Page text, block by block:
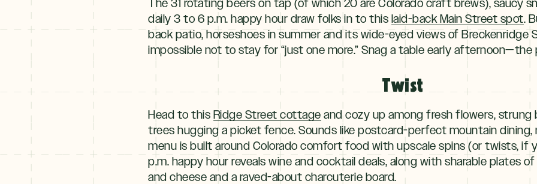
The 31 rotating beers on tap (of which 20 are Colorado craft brews), saucy
daily 3 to 6 p.m. happy hour draw folks in to this laid-back Main Street spot.
back patio, horseshoes in summer and its wide-eyed views of Breckenridge
impossible not to stay for “just one more.” Snag a table early
Twist
Head to this Ridge Street cottage and cozy up among fresh flowers, strung
trees hugging a picket fence. Sounds like postcard-perfect mountain dining,
menu is built around Colorado comfort food with upscale spins (or twists, if
p.m. happy hour reveals wine and cocktail deals, along with sharable plates
and cheese and a raved-about charcuterie board.